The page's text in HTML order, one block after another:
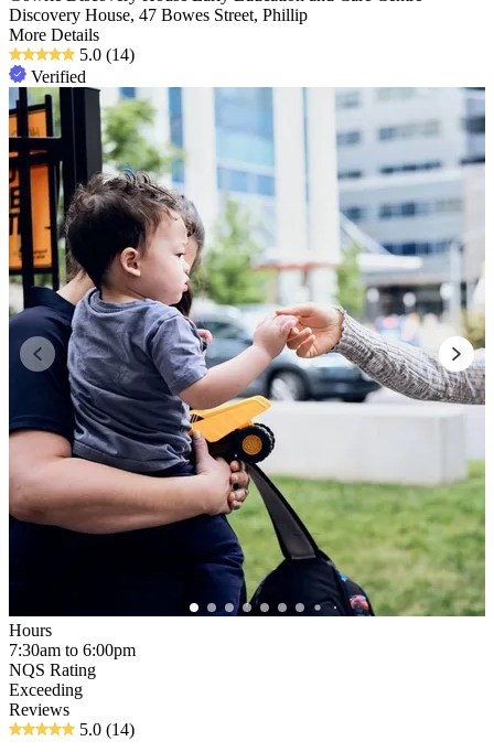
Discovery House, 47 Bowes Street, Phillip
More Details
5.0 (14)
Verified
Hours
7:30am to 6:00pm
NQS Rating
Exceeding
Reviews
5.0 (14)